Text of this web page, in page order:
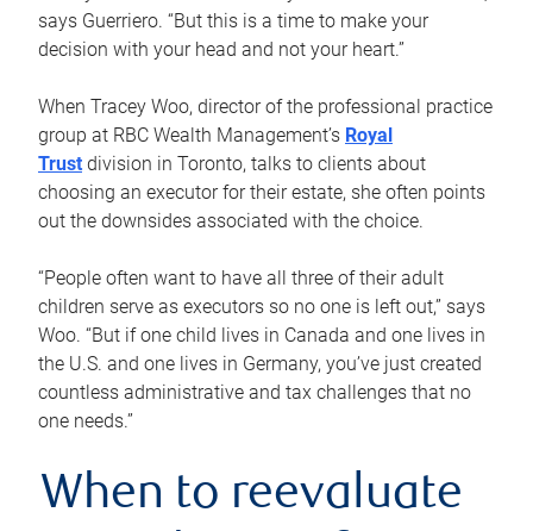
says Guerriero. “But this is a time to make your
decision with your head and not your heart.”
When Tracey Woo, director of the professional practice
group at RBC Wealth Management’s Royal
Trust division in Toronto, talks to clients about
choosing an executor for their estate, she often points
out the downsides associated with the choice.
“People often want to have all three of their adult
children serve as executors so no one is left out,” says
Woo. “But if one child lives in Canada and one lives in
the U.S. and one lives in Germany, you’ve just created
countless administrative and tax challenges that no
one needs.”
When to reevaluate